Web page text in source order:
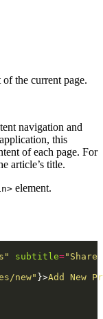
the current page.
navigation and
this
of each page. For
article’s title.
element.
subtitle="Share
new" }>Add New